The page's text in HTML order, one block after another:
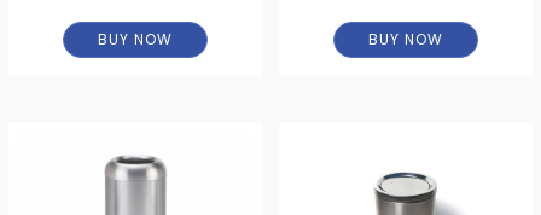
BUY NOW BUY NOW